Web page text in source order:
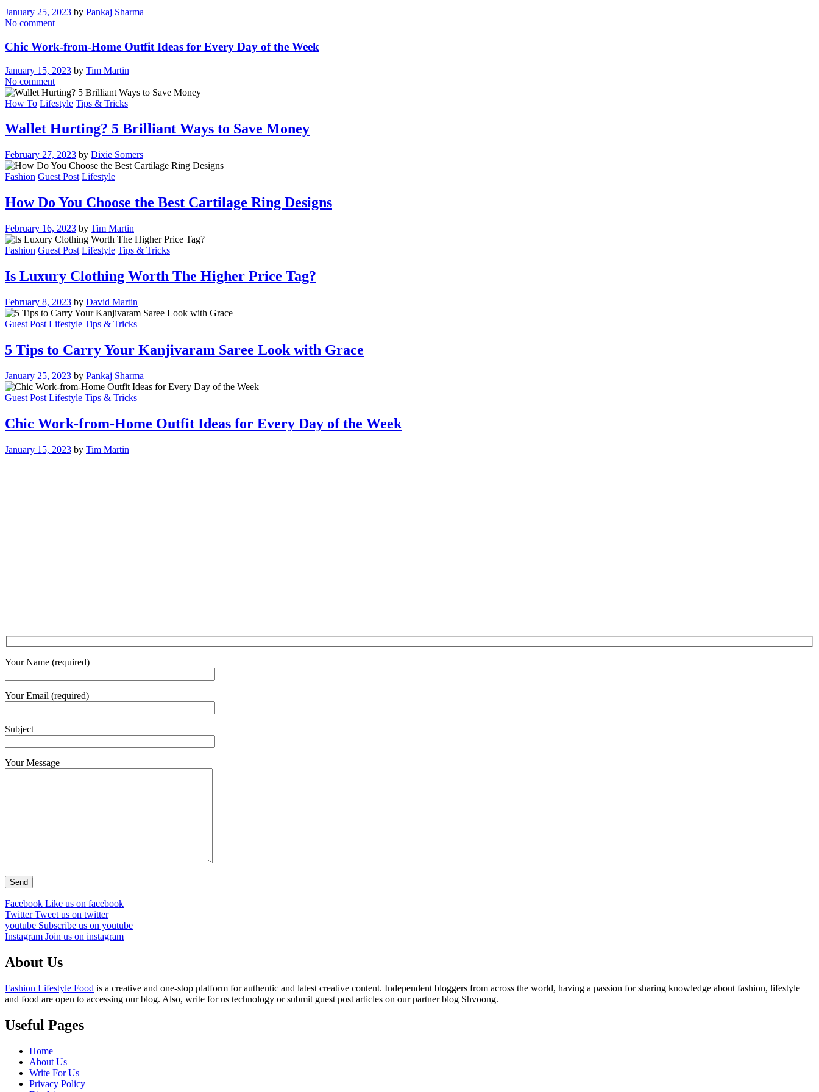
January 25, 2023 by Pankaj Sharma
No comment
Chic Work-from-Home Outfit Ideas for Every Day of the Week
January 15, 2023 by Tim Martin
No comment
How To Lifestyle Tips & Tricks
Wallet Hurting? 5 Brilliant Ways to Save Money
February 27, 2023 by Dixie Somers
Fashion Guest Post Lifestyle
How Do You Choose the Best Cartilage Ring Designs
February 16, 2023 by Tim Martin
Fashion Guest Post Lifestyle Tips & Tricks
Is Luxury Clothing Worth The Higher Price Tag?
February 8, 2023 by David Martin
Guest Post Lifestyle Tips & Tricks
5 Tips to Carry Your Kanjivaram Saree Look with Grace
January 25, 2023 by Pankaj Sharma
Guest Post Lifestyle Tips & Tricks
Chic Work-from-Home Outfit Ideas for Every Day of the Week
January 15, 2023 by Tim Martin
Your Name (required)
Your Email (required)
Subject
Your Message
Facebook Like us on facebook
TwitterTweet us on twitter
youtube Subscribe us on youtube
Instagram Join us on instagram
About Us
Fashion Lifestyle Food is a creative and one-stop platform for authentic and latest creative content. Independent bloggers from across the world, having a passion for sharing knowledge about fashion, lifestyle
and food are open to accessing our blog. Also, write for us technology or submit guest post articles on our partner blog Shvoong.
Useful Pages
Home
About Us
Write For Us
Privacy Policy